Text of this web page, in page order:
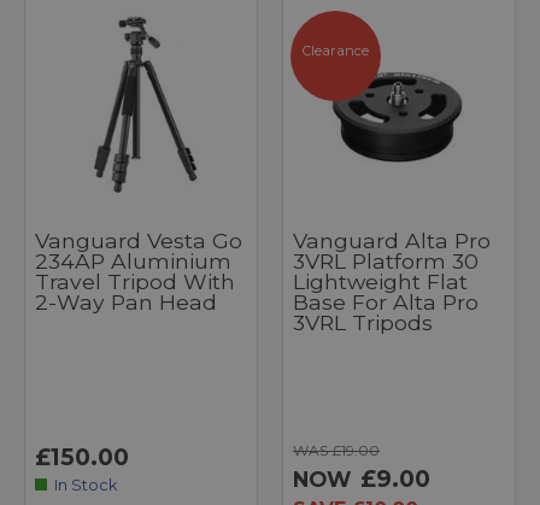
Vanguard Vesta Go
234AP Aluminium
Travel Tripod With
2-Way Pan Head
£150.00
In Stock
Clearance
Vanguard Alta Pro
3VRL Platform 30
Lightweight Flat
Base For Alta Pro
3VRL Tripods
WAS £19.00
NOW £9.00